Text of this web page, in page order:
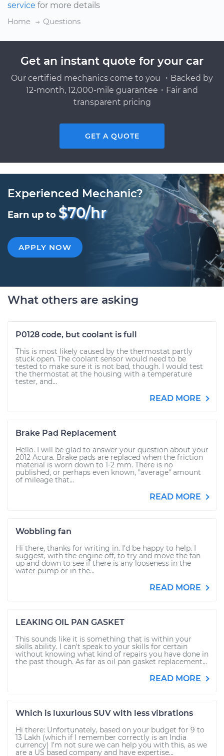
service for more details
Home
Questions
Get an instant quote for your car
Our certified mechanics come to you ・Backed by
12-month, 12,000-mile guarantee・Fair and
transparent pricing
GET A QUOTE
Experienced Mechanic?
Earn up to $70/hr
APPLY NOW
What others are asking
P0128 code, but coolant is full
This is most likely caused by the thermostat partly
stuck open. The coolant sensor would need to be
tested to make sure it is not bad, though. I would test
the thermostat at the housing with a temperature
tester, and...
READ MORE
Brake Pad Replacement
Hello. I will be glad to answer your question about your
2012 Acura. Brake pads are replaced when the friction
material is worn down to 1-2 mm. There is no
published, or perhaps even known, "average" amount
of mileage that...
READ MORE
Wobbling fan
Hi there, thanks for writing in. I'd be happy to help. I
suggest, with the engine off, to try and move the fan
up and down to see if there is any looseness in the
water pump or in the...
READ MORE
LEAKING OIL PAN GASKET
This sounds like it is something that is within your
skills ability. I can't speak to your skills for certain
without knowing what kind of repairs you have done in
the past though. As far as oil pan gasket replacement...
READ MORE
Which is luxurious SUV with less vibrations
Hi there: Unfortunately, based on your budget for 9 to
13 Lakh (which if I remember correctly is an India
currency) I'm not sure we can help you with this, as we
are a US based company and have expertise...